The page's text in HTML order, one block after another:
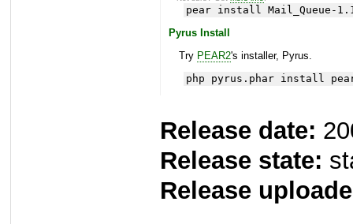
pear install Mail_Queue-
Pyrus Install
Try PEAR2's installer, Pyrus.
php pyrus.phar install
Release date:
Release state:
Release